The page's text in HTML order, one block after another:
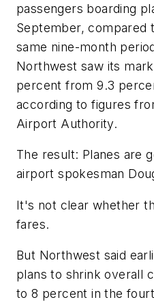
passengers boarding
September, compared
same nine-month
Northwest saw its
percent from 9.3
according to figures
Airport Authority.
The result: Planes are
airport spokesman
It's not clear whether
fares.
But Northwest said
plans to shrink overall
to 8 percent in the